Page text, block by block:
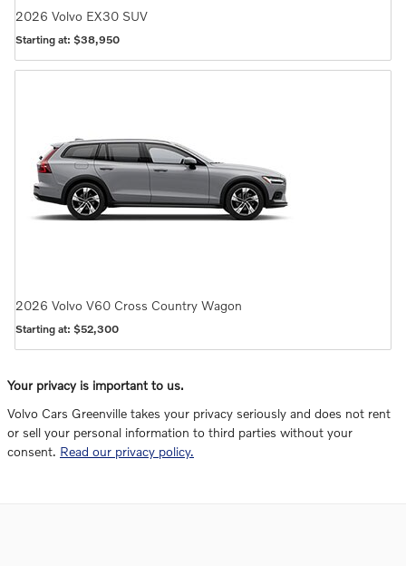
2026 Volvo EX30 SUV
Starting at: $38,950
2026 Volvo V60 Cross Country Wagon
Starting at: $52,300
Your privacy is important to us.
Volvo Cars Greenville takes your privacy seriously and does not rent
or sell your personal information to third parties without your
consent. Read our privacy policy.